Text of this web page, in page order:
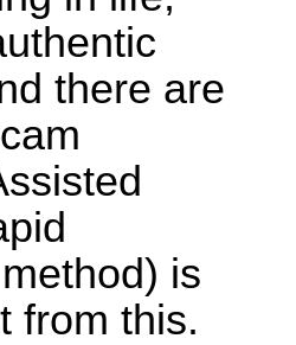
there are
is
from this.